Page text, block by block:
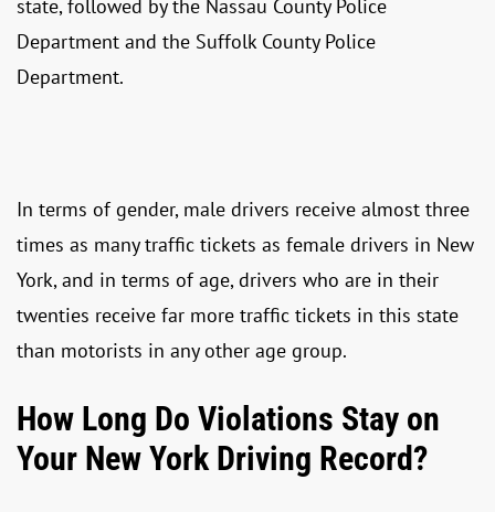
state, followed by the Nassau County Police
Department and the Suffolk County Police
Department.
In terms of gender, male drivers receive almost three
times as many traffic tickets as female drivers in New
York, and in terms of age, drivers who are in their
twenties receive far more traffic tickets in this state
than motorists in any other age group.
How Long Do Violations Stay on
Your New York Driving Record?